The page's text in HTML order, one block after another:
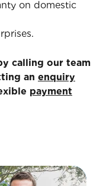
on domestic
calling our team
an enquiry
payment